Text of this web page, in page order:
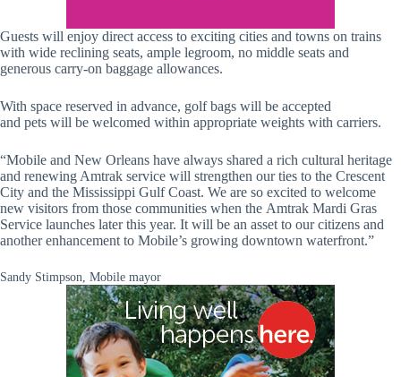
Guests will enjoy direct access to exciting cities and towns on trains
with wide reclining seats, ample legroom, no middle seats and
generous carry-on baggage allowances.
With space reserved in advance, golf bags will be accepted
and pets will be welcomed within appropriate weights with carriers.
“Mobile and New Orleans have always shared a rich cultural heritage
and renewing Amtrak service will strengthen our ties to the Crescent
City and the Mississippi Gulf Coast. We are so excited to welcome
new visitors from those communities when the Amtrak Mardi Gras
Service launches later this year. It will be an asset to our citizens and
another enhancement to Mobile’s growing downtown waterfront.”
Sandy Stimpson, Mobile mayor